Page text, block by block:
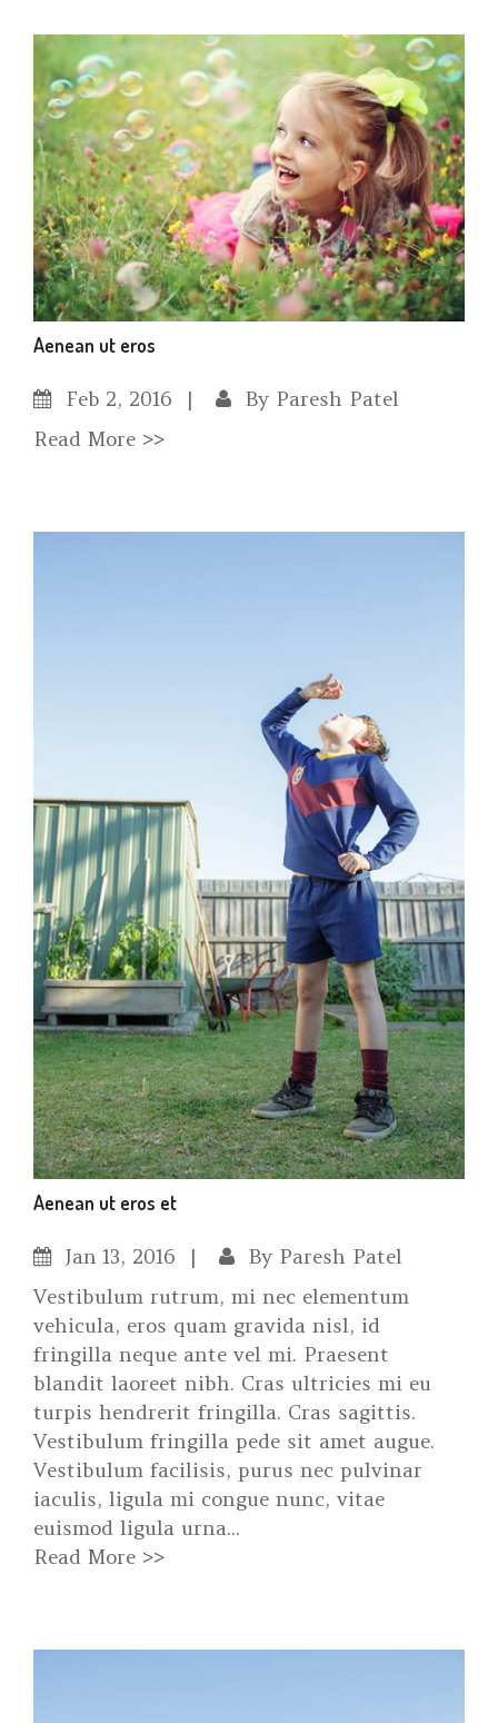
Aenean ut eros
Feb 2, 2016 By Paresh Patel
Read More >>
Aenean ut eros et
Jan 13, 2016 By Paresh Patel
Vestibulum rutrum, mi nec elementum
vehicula, eros quam gravida nisl, id
fringilla neque ante vel mi. Praesent
blandit laoreet nibh. Cras ultricies mi eu
turpis hendrerit fringilla. Cras sagittis.
Vestibulum fringilla pede sit amet augue.
Vestibulum facilisis, purus nec pulvinar
iaculis, ligula mi congue nunc, vitae
euismod ligula urna...
Read More >>